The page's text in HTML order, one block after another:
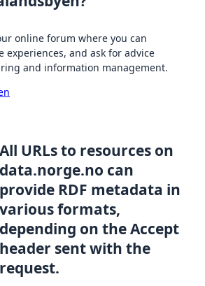
online forum where you can
experiences, and ask for advice
and information management.
All URLs to resources on
data.norge.no can
provide RDF metadata in
various formats,
depending on the Accept
header sent with the
request.